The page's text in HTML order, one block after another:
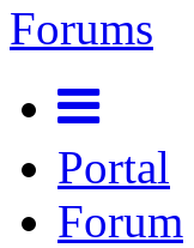
Portal
Forum